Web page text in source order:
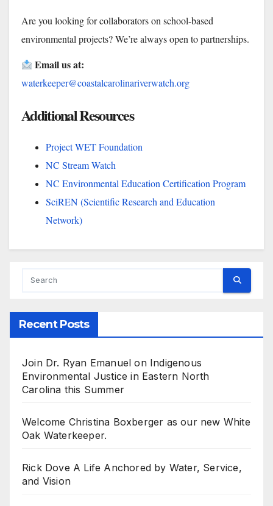
Are you looking for collaborators on school-based
environmental projects? We’re always open to partnerships.
Email us at:
waterkeeper@coastalcarolinariverwatch.org
Additional Resources
Project WET Foundation
NC Stream Watch
NC Environmental Education Certification Program
SciREN (Scientific Research and Education
Network)
Recent Posts
Join Dr. Ryan Emanuel on Indigenous
Environmental Justice in Eastern North
Carolina this Summer
Welcome Christina Boxberger as our new White
Oak Waterkeeper.
Rick Dove A Life Anchored by Water, Service,
and Vision